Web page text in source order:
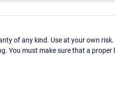
of any kind. Use at your own
You must make sure that a